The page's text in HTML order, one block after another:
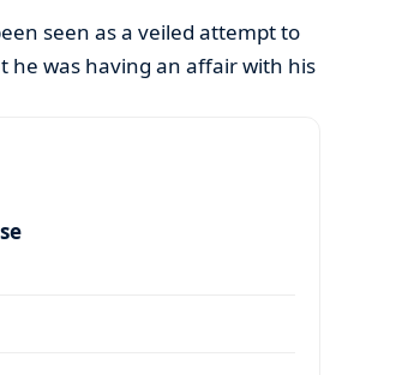
seen as a veiled attempt to
he was having an affair with his